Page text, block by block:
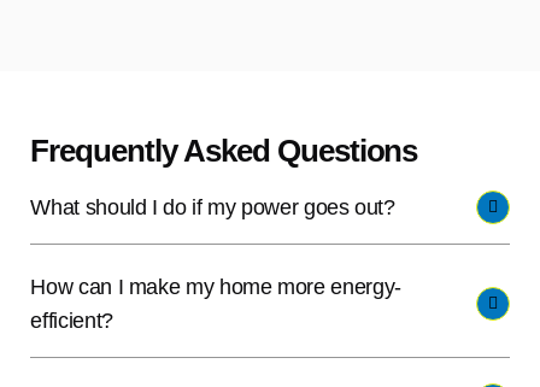
Frequently Asked Questions
What should I do if my power goes out?
How can I make my home more energy-
efficient?